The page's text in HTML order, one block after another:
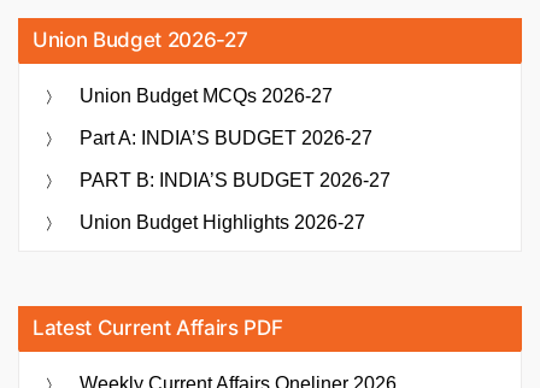
Union Budget 2026-27
Union Budget MCQs 2026-27
Part A: INDIA’S BUDGET 2026-27
PART B: INDIA’S BUDGET 2026-27
Union Budget Highlights 2026-27
Latest Current Affairs PDF
Weekly Current Affairs Oneliner 2026